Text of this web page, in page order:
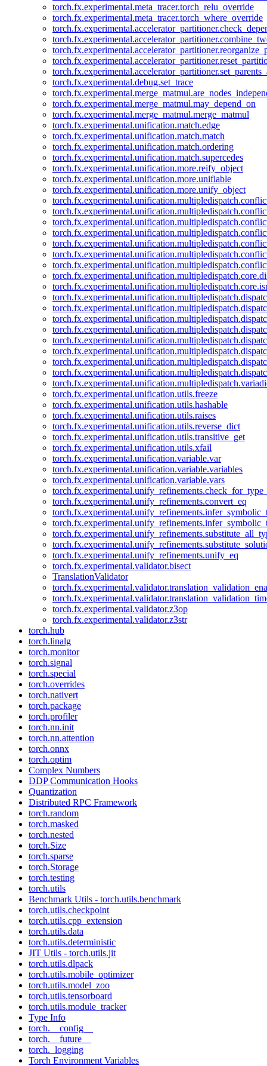
torch.fx.experimental.meta_tracer.torch_relu_override
torch.fx.experimental.meta_tracer.torch_where_override
torch.fx.experimental.debug.set_trace
torch.fx.experimental.merge_matmul.may_depend_on
torch.fx.experimental.merge_matmul.merge_matmul
torch.fx.experimental.unification.match.edge
torch.fx.experimental.unification.match.match
torch.fx.experimental.unification.match.ordering
torch.fx.experimental.unification.match.supercedes
torch.fx.experimental.unification.more.reify_object
torch.fx.experimental.unification.more.unifiable
torch.fx.experimental.unification.more.unify_object
torch.fx.experimental.unification.utils.freeze
torch.fx.experimental.unification.utils.hashable
torch.fx.experimental.unification.utils.raises
torch.fx.experimental.unification.utils.reverse_dict
torch.fx.experimental.unification.utils.transitive_get
torch.fx.experimental.unification.utils.xfail
torch.fx.experimental.unification.variable.var
torch.fx.experimental.unification.variable.variables
torch.fx.experimental.unification.variable.vars
torch.fx.experimental.unify_refinements.convert_eq
torch.fx.experimental.unify_refinements.unify_eq
torch.fx.experimental.validator.bisect
TranslationValidator
torch.fx.experimental.validator.z3op
torch.fx.experimental.validator.z3str
torch.hub
torch.linalg
torch.monitor
torch.signal
torch.special
torch.overrides
torch.nativert
torch.package
torch.profiler
torch.nn.init
torch.nn.attention
torch.onnx
torch.optim
Complex Numbers
DDP Communication Hooks
Quantization
Distributed RPC Framework
torch.random
torch.masked
torch.nested
torch.Size
torch.sparse
torch.Storage
torch.testing
torch.utils
Benchmark Utils - torch.utils.benchmark
torch.utils.checkpoint
torch.utils.cpp_extension
torch.utils.data
torch.utils.deterministic
JIT Utils - torch.utils.jit
torch.utils.dlpack
torch.utils.mobile_optimizer
torch.utils.model_zoo
torch.utils.tensorboard
torch.utils.module_tracker
Type Info
torch.__config__
torch.__future__
torch._logging
Torch Environment Variables